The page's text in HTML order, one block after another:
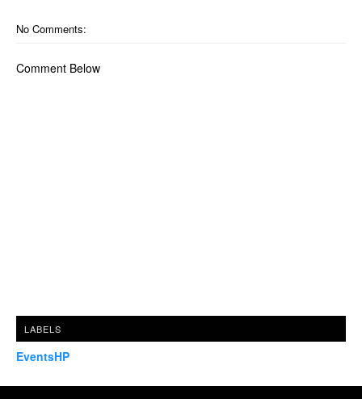
No Comments:
Comment Below
LABELS
EventsHP